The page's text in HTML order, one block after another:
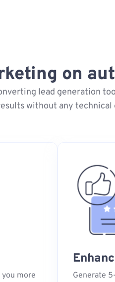
on
lead generation
without any technical
more
Generate